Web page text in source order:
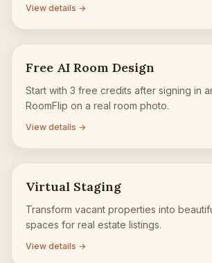
View details →
Free AI Room Design
Start with 3 free credits after signing in
RoomFlip on a real room photo.
View details →
Virtual Staging
Transform vacant properties into
spaces for real estate listings.
View details →